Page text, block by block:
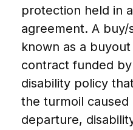
protection held in
agreement. A
known as a
contract funded
disability policy
the turmoil
departure,